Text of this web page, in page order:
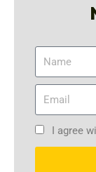
I agree